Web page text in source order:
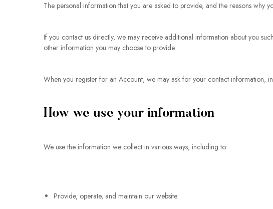
The personal information that you are asked to provide, and the reasons
If you contact us directly, we may receive additional information about you
other information you may choose to provide.
When you register for an Account, we may ask for your contact information,
How we use your information
We use the information we collect in various ways, including to:
Provide, operate, and maintain our website